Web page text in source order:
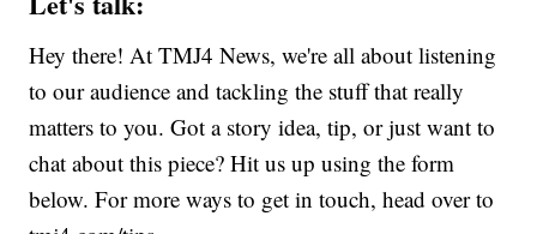
Hey there! At TMJ4 News, we're all about listening
to our audience and tackling the stuff that really
matters to you. Got a story idea, tip, or just want to
chat about this piece? Hit us up using the form
below. For more ways to get in touch, head over to